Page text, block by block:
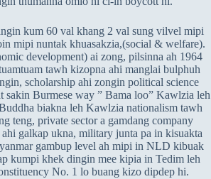
kum 60 val khang 2 val sung vilvel mipi
mipi nuntak khuasakzia,(social & welfare).
development) ai zong, pilsinna ah 1964
tawh kizopna ahi manglai bulphuh
scholarship ahi zongin political science
sakin Burmese way ” Bama loo” Kawlzia leh
biakna leh Kawlzia nationalism tawh
teng, private sector a gamdang company
galkap ukna, military junta pa in kisuakta
gambup level ah mipi in NLD kibuak
kumpi khek dingin mee kipia in Tedim leh
No. 1 lo buang kizo dipdep hi.